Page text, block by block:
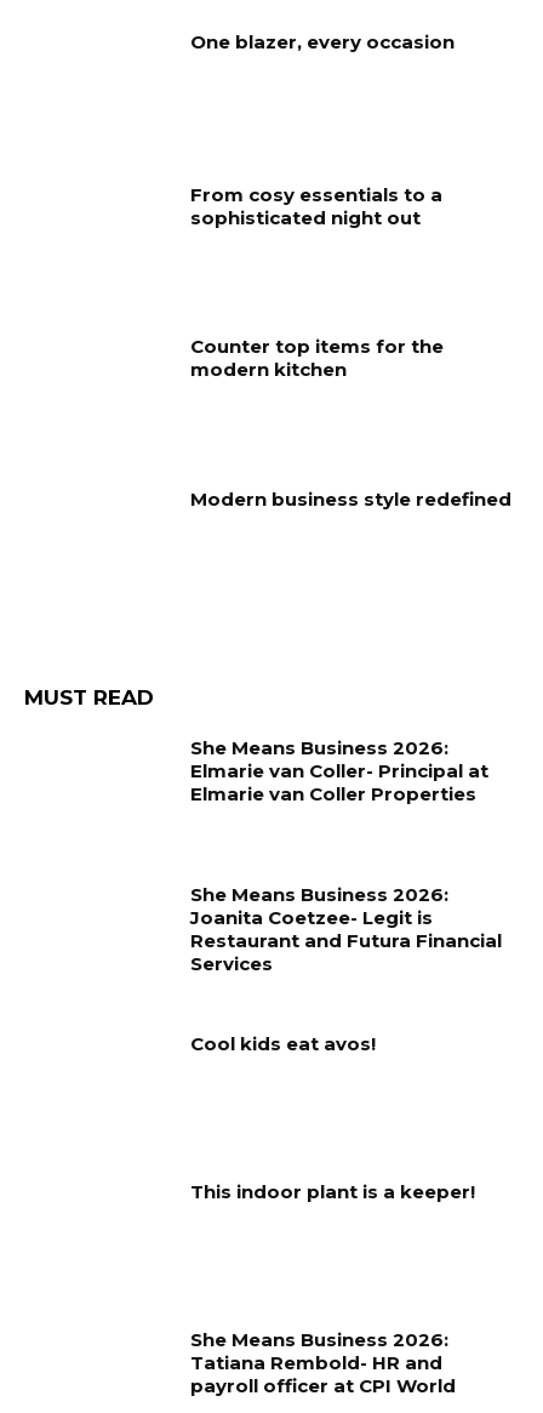
One blazer, every occasion
From cosy essentials to a
sophisticated night out
Counter top items for the
modern kitchen
Modern business style redefined
MUST READ
She Means Business 2026:
Elmarie van Coller- Principal at
Elmarie van Coller Properties
She Means Business 2026:
Joanita Coetzee- Legit is
Restaurant and Futura Financial
Services
Cool kids eat avos!
This indoor plant is a keeper!
She Means Business 2026:
Tatiana Rembold- HR and
payroll officer at CPI World